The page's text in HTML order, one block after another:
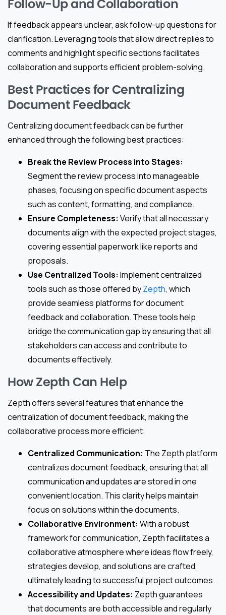
Follow-Up and Collaboration
If feedback appears unclear, ask follow-up questions for
clarification. Leveraging tools that allow direct replies to
comments and highlight specific sections facilitates
collaboration and supports efficient problem-solving.
Best Practices for Centralizing
Document Feedback
Centralizing document feedback can be further
enhanced through the following best practices:
Break the Review Process into Stages:
Segment the review process into manageable
phases, focusing on specific document aspects
such as content, formatting, and compliance.
Ensure Completeness: Verify that all necessary
documents align with the expected project stages,
covering essential paperwork like reports and
proposals.
Use Centralized Tools: Implement centralized
tools such as those offered byZepth, which
provide seamless platforms for document
feedback and collaboration. These tools help
bridge the communication gap by ensuring that all
stakeholders can access and contribute to
documents effectively.
How Zepth Can Help
Zepth offers several features that enhance the
centralization of document feedback, making the
collaborative process more efficient:
Centralized Communication: The Zepth platform
centralizes document feedback, ensuring that all
communication and updates are stored in one
convenient location. This clarity helps maintain
focus on solutions within the documents.
Collaborative Environment: With a robust
framework for communication, Zepth facilitates a
collaborative atmosphere where ideas flow freely,
strategies develop, and solutions are crafted,
ultimately leading to successful project outcomes.
Accessibility and Updates: Zepth guarantees
that documents are both accessible and regularly